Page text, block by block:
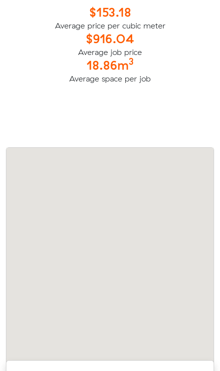
$153.18
Average price per cubic meter
$916.04
Average job price
18.86m3
Average space per job